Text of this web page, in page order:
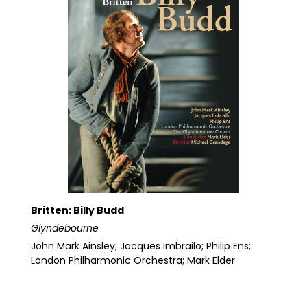
Britten: Billy Budd
Glyndebourne
John Mark Ainsley; Jacques Imbrailo; Philip Ens;
London Philharmonic Orchestra; Mark Elder